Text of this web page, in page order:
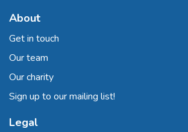
About
Get in touch
Our team
Our charity
Sign up to our mailing list!
Legal